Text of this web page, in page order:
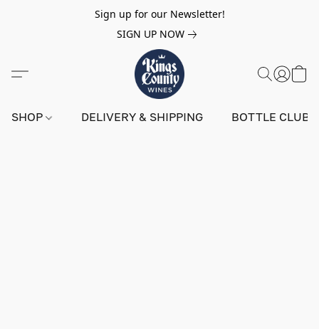
Sign up for our Newsletter!
SIGN UP NOW
SHOP DELIVERY & SHIPPING BOTTLE CLUB